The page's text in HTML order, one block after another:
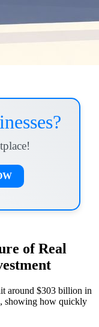
of Real
around $303 billion in
showing how quickly